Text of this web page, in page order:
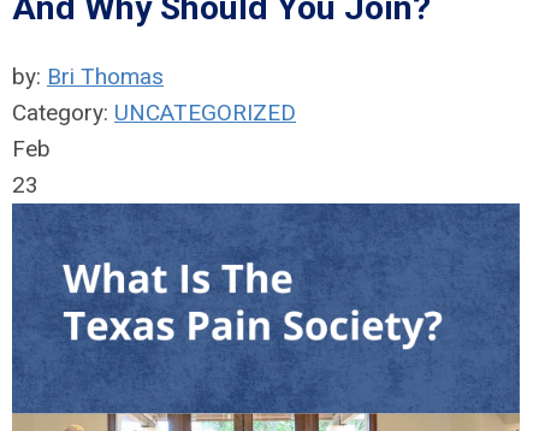
by: Bri Thomas
Category: UNCATEGORIZED
Feb
23